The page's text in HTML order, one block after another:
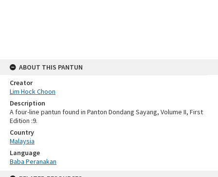
ABOUT THIS PANTUN
Creator
Lim Hock Choon
Description
A four-line pantun found in Panton Dondang Sayang, Volume II, First
Edition :9.
Country
Malaysia
Language
Baba Peranakan